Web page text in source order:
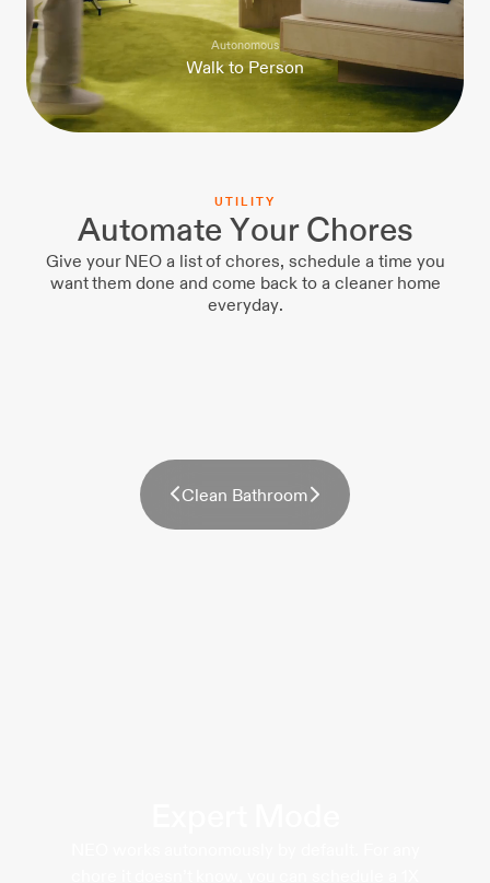
Autonomous
Walk to Person
U T TY
Automate Your Chores
Give your NEO a list of chores, schedule a time you
want them done and come back to a cleaner home
everyday.
Clean Bathroom